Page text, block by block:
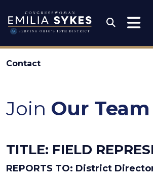
Contact
Join Our Team
TITLE: FIELD
REPORTS TO: District